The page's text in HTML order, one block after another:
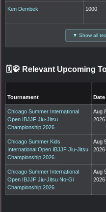
Ken Dembek 1000
▼ Show all
🗓️🥋 Relevant Upcoming
Tournament Date
Chicago Summer International
Open IBJJF Jiu-Jitsu
Championship 2026
Aug
2026
Chicago Summer Kids
International Open IBJJF Jiu-Jitsu
Championship 2026
Aug
2026
Chicago Summer International
Open IBJJF Jiu-Jitsu No-Gi
Championship 2026
Aug
2026